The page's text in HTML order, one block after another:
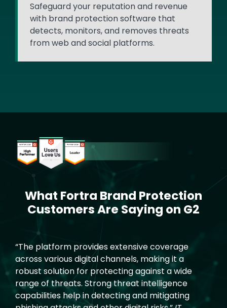
Safeguard your reputation and revenue
with brand protection software that
detects, monitors, and removes threats
from web and social platforms.
Image
Text
What Fortra Brand Protection
Customers Are Saying on G2
“The platform provides extensive coverage
across various digital channels, making it a
robust solution for protecting against a wide
range of threats. Strong threat intelligence
capabilities help in detecting and mitigating